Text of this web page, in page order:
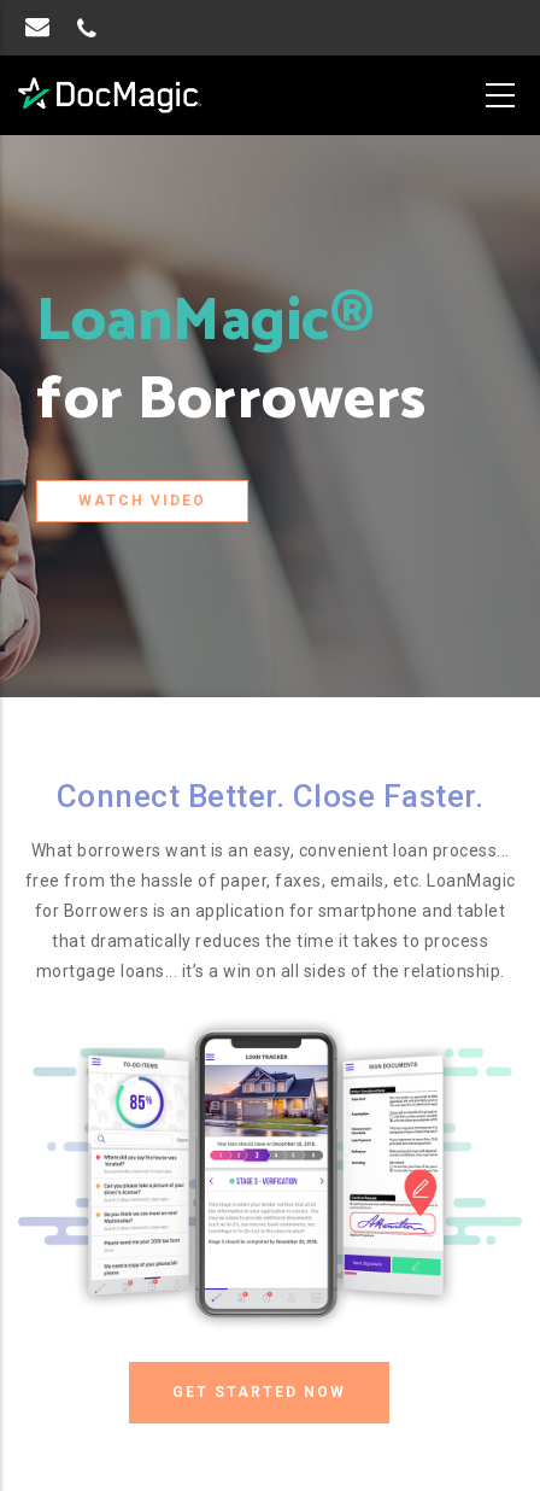
LoanMagic®
for Borrowers
WATCH VIDEO
Connect Better. Close Faster.
What borrowers want is an easy, convenient loan process...
free from the hassle of paper, faxes, emails, etc. LoanMagic
for Borrowers is an application for smartphone and tablet
that dramatically reduces the time it takes to process
mortgage loans... it’s a win on all sides of the relationship.
GET STARTED NOW